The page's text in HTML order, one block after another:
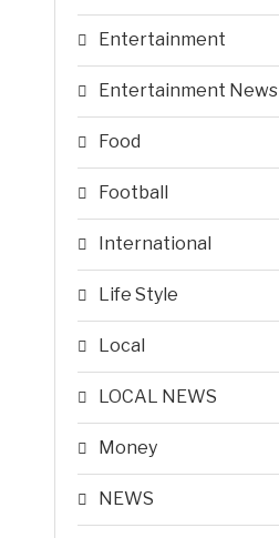
Entertainment
Entertainment News
Food
Football
International
Life Style
Local
LOCAL NEWS
Money
NEWS